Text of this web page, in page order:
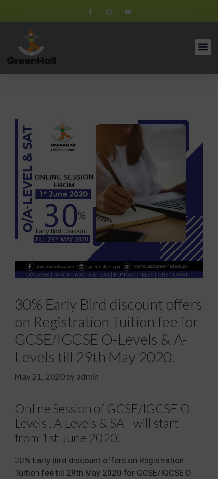
30% Early Bird discount offers
on Registration Tuition fee for
GCSE/IGCSE O-Levels & A-
Levels till 29th May 2020.
May 21, 2020by admin
Online Session of GCSE/IGCSE O
Levels , A Levels & SAT will start
from 1st June 2020.
30% Early Bird discount offers on Registration
Tuition fee till 29th May 2020 for GCSE/IGCSE O